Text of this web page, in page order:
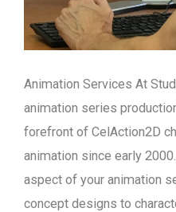
Animation Services At
animation series
forefront of CelAction2D
animation since early
aspect of your animation
concept designs to